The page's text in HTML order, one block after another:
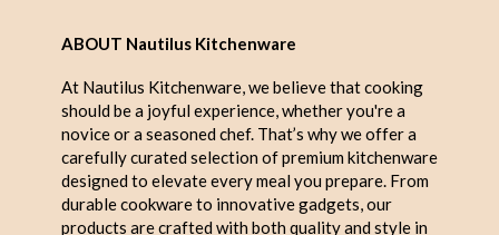
ABOUT Nautilus Kitchenware
At Nautilus Kitchenware, we believe that cooking
should be a joyful experience, whether you're a
novice or a seasoned chef. That’s why we offer a
carefully curated selection of premium kitchenware
designed to elevate every meal you prepare. From
durable cookware to innovative gadgets, our
products are crafted with both quality and style in